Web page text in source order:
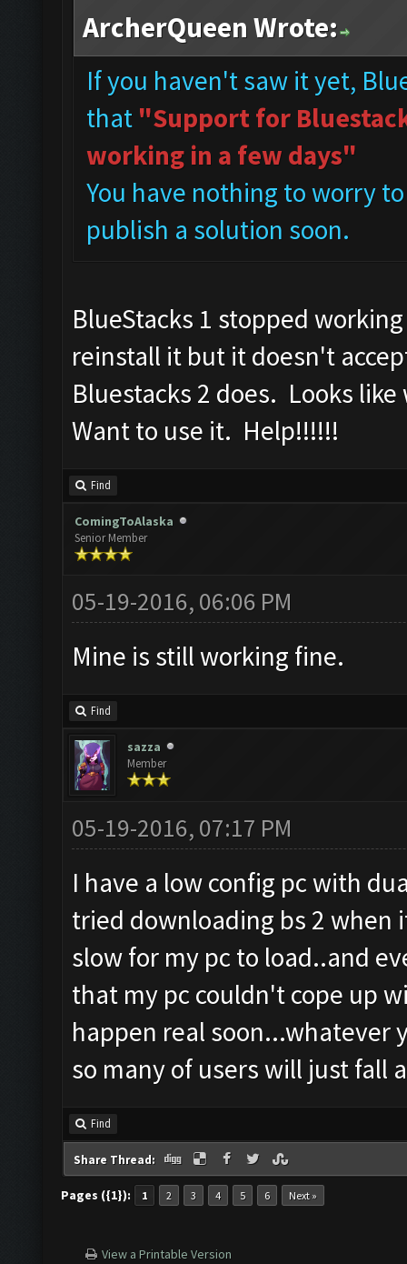
ArcherQueen Wrote:
If you haven't saw it yet,
that "Support for
working in a few days"
You have nothing to worry
publish a solution soon.
BlueStacks 1 stopped
reinstall it but it doesn't
Bluestacks 2 does. Looks
Want to use it. Help!!!!!!
Find
ComingToAlaska
Senior Member
05-19-2016, 06:06 PM
Mine is still working fine.
Find
sazza
Member
05-19-2016, 07:17 PM
I have a low config pc with
tried downloading bs 2
slow for my pc to load..and
that my pc couldn't cope up
happen real soon...whatever
so many of users will just fall
Find
Share Thread:
Pages ({1}): 1 2 3 4 5 6 Next »
View a Printable Version